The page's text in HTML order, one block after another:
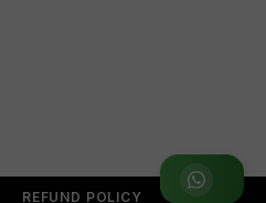
Join WhatsApp Group
REFUND POLICY